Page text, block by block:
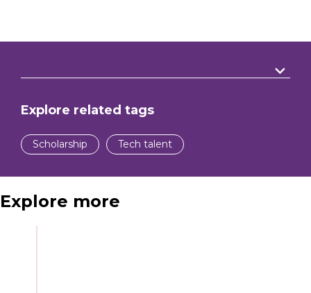
Explore related tags
Scholarship Tech talent
Explore more